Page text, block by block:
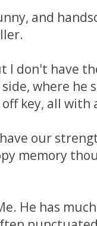
and
I don't have
where he
key, all with
our
memory
He has